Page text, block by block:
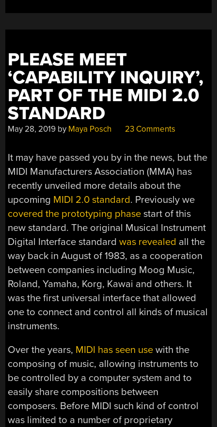
PLEASE MEET
‘CAPABILITY INQUIRY’,
PART OF THE MIDI 2.0
STANDARD
May 28, 2019 by Maya Posch 23 Comments
It may have passed you by in the news, but the
MIDI Manufacturers Association (MMA) has
recently unveiled more details about the
upcoming MIDI 2.0 standard. Previously we
covered the prototyping phase start of this
new standard. The original Musical Instrument
Digital Interface standardwas revealed all the
way back in August of 1983, as a cooperation
between companies including Moog Music,
Roland, Yamaha, Korg, Kawai and others. It
was the first universal interface that allowed
one to connect and control all kinds of musical
instruments.
Over the years, MIDI has seen use with the
composing of music, allowing instruments to
be controlled by a computer system and to
easily share compositions between
composers. Before MIDI such kind of control
was limited to a number of proprietary